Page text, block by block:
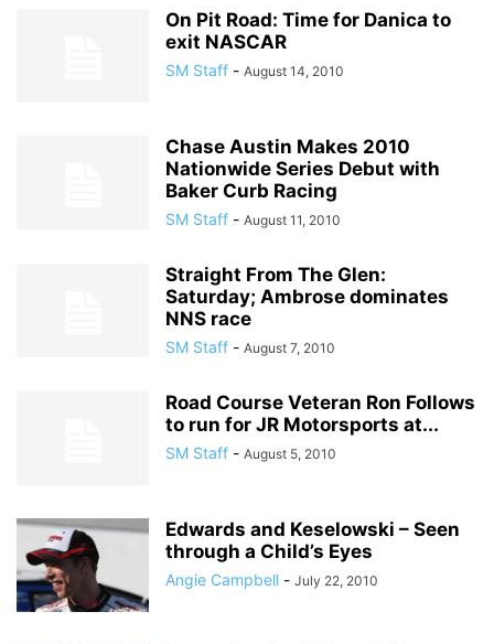
On Pit Road: Time for Danica to
exit NASCAR
SM Staff - August 14, 2010
Chase Austin Makes 2010
Nationwide Series Debut with
Baker Curb Racing
SM Staff - August 11, 2010
Straight From The Glen:
Saturday; Ambrose dominates
NNS race
SM Staff - August 7, 2010
Road Course Veteran Ron Follows
to run for JR Motorsports at...
SM Staff - August 5, 2010
Edwards and Keselowski – Seen
through a Child’s Eyes
Angie Campbell - July 22, 2010